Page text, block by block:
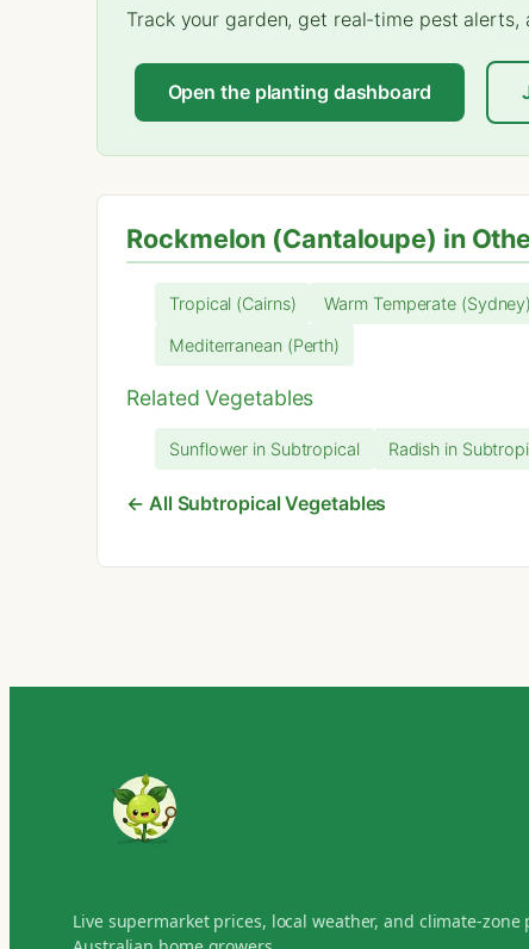
Track your garden, get real-time pest alerts,
Open the planting dashboard
Rockmelon (Cantaloupe) in
Tropical (Cairns) Warm Temperate (Sydney)
Mediterranean (Perth)
Related Vegetables
Sunflower in Subtropical Radish in
← All Subtropical Vegetables
Live supermarket prices, local weather, and climate-